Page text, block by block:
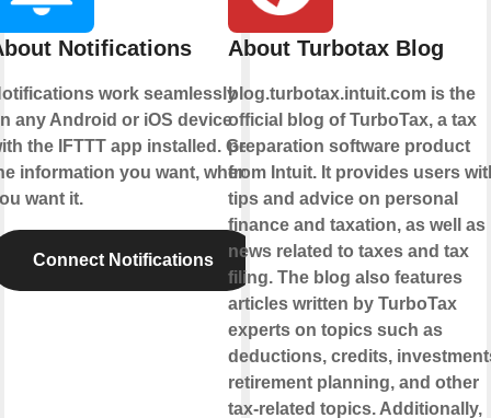
Notifications
work seamlessly
any Android or iOS device
the IFTTT app installed. Get
information you want, when
want it.
Connect Notifications
About Turbotax Blog
blog.turbotax.intuit.com is the
official blog of TurboTax, a tax
preparation software product
from Intuit. It provides users
tips and advice on personal
finance and taxation, as well as
news related to taxes and tax
filing. The blog also features
articles written by TurboTax
experts on topics such as
deductions, credits,
retirement planning, and other
tax-related topics. Additionally,